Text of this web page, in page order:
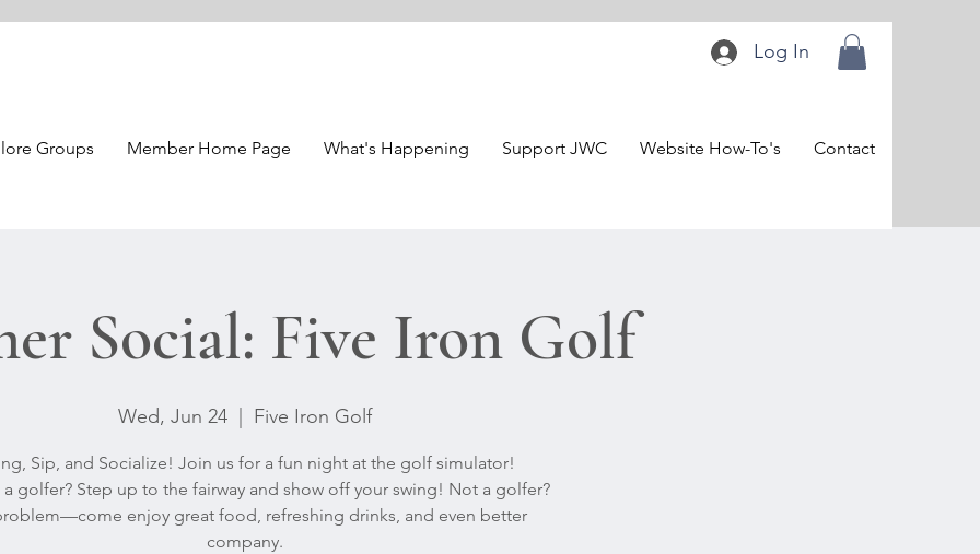
Log In
Groups Member Home Page What's Happening Support JWC Website How-To's Contact
Social: Five Iron Golf
Wed, Jun 24 Five Iron Golf
Sip, and Socialize! Join us for a fun night at the golf simulator!
a golfer? Step up to the fairway and show off your swing! Not a golfer?
enjoy great food, refreshing drinks, and even better
company.